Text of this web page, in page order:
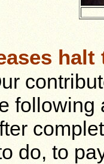
do, to